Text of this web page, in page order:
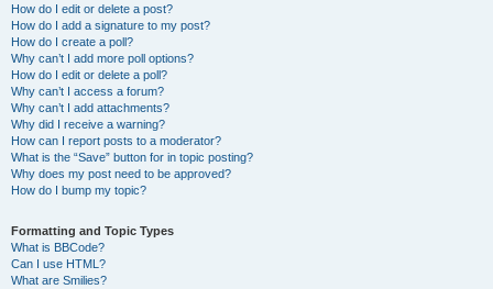
How do I edit or delete a post?
How do I add a signature to my post?
How do I create a poll?
Why can’t I add more poll options?
How do I edit or delete a poll?
Why can’t I access a forum?
Why can’t I add attachments?
Why did I receive a warning?
How can I report posts to a moderator?
What is the “Save” button for in topic posting?
Why does my post need to be approved?
How do I bump my topic?
Formatting and Topic Types
What is BBCode?
Can I use HTML?
What are Smilies?